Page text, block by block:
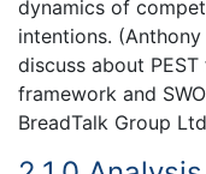
dynamics of
intentions.
discuss about
framework and
BreadTalk Group